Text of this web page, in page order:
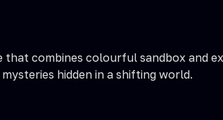
that combines colourful sandbox
hidden in a shifting world.